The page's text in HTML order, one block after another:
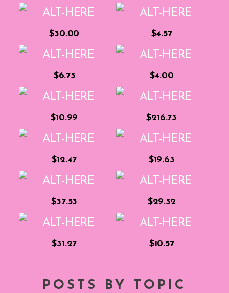
$30.00 $4.57
$6.75 $4.00
$10.99 $216.73
$12.47 $19.63
$37.53 $29.52
$31.27 $10.57
POSTS BY TOPIC